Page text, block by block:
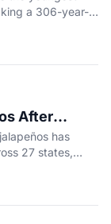
a 306-year-
After
has
27 states,